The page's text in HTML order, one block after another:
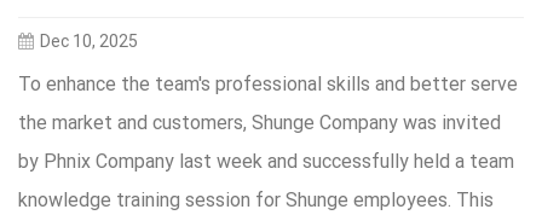
Dec 10, 2025
To enhance the team's professional skills and better serve
the market and customers, Shunge Company was invited
by Phnix Company last week and successfully held a team
knowledge training session for Shunge employees. This